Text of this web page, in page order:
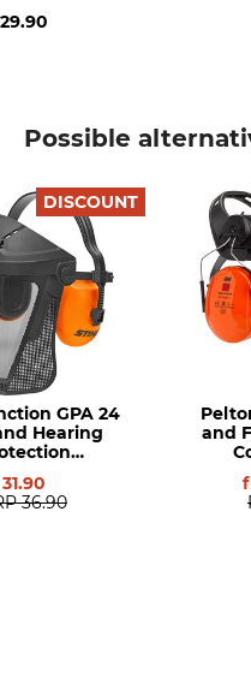
29.90
Possible
DISCOUNT
GPA 24
Hearing
31.90
36.90
and